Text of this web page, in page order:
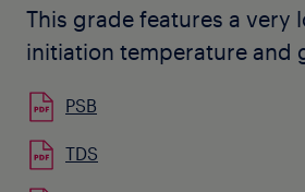
This grade features a very
initiation temperature and
additives and it is Calcium
PSB
TDS